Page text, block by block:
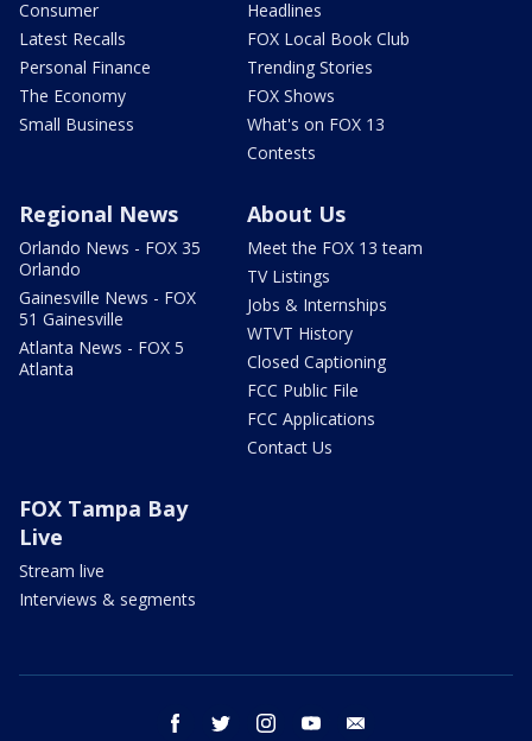
Consumer
Latest Recalls
Personal Finance
The Economy
Small Business
Headlines
FOX Local Book Club
Trending Stories
FOX Shows
What's on FOX 13
Contests
Regional News
Orlando News - FOX 35
Orlando
Gainesville News - FOX
51 Gainesville
Atlanta News - FOX 5
Atlanta
About Us
Meet the FOX 13 team
TV Listings
Jobs & Internships
WTVT History
Closed Captioning
FCC Public File
FCC Applications
Contact Us
FOX Tampa Bay
Live
Stream live
Interviews & segments
facebook twitter instagram youtube